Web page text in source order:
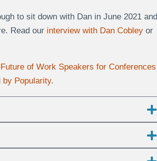
to sit down with Dan in June 2021 and
Read our interview with Dan Cobleyor
of Work Speakers for Conferences
by Popularity.